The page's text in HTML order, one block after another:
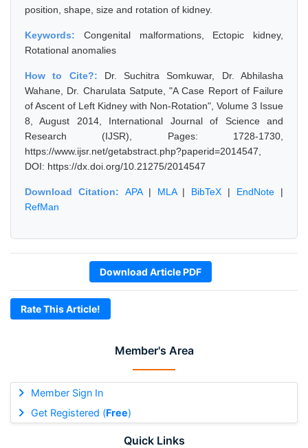
Member's Area
Member Sign In
Get Registered (Free)
Quick Links
position, shape, size and rotation of kidney.
Keywords: Congenital malformations, Ectopic kidney,
Rotational anomalies
How to Cite?: Dr. Suchitra Somkuwar, Dr. Abhilasha
Wahane, Dr. Charulata Satpute, "A Case Report of Failure
of Ascent of Left Kidney with Non-Rotation", Volume 3 Issue
8, August 2014, International Journal of Science and
Research (IJSR), Pages: 1728-1730,
https://www.ijsr.net/getabstract.php?paperid=2014547,
DOI: https://dx.doi.org/10.21275/2014547
Download Citation: APA| MLA| BibTeX | EndNote |
RefMan
Download Article PDF
Rate This Article!